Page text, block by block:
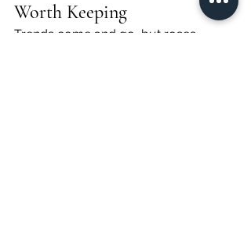
Worth Keeping
Trends come and go, but roses